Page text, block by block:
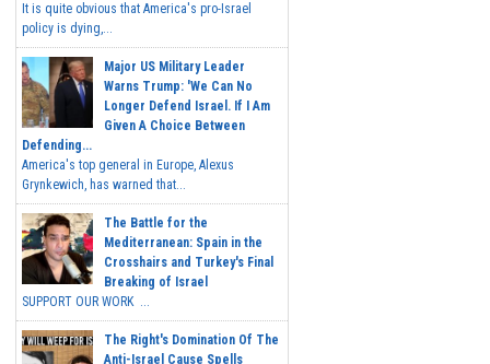
It is quite obvious that America's pro-Israel
policy is dying,...
Major US Military Leader
Warns Trump: 'We Can No
Longer Defend Israel. If I Am
Given A Choice Between
Defending...
America's top general in Europe, Alexus
Grynkewich, has warned that...
The Battle for the
Mediterranean: Spain in the
Crosshairs and Turkey's Final
Breaking of Israel
SUPPORT OUR WORK ...
The Right's Domination Of The
Anti-Israel Cause Spells